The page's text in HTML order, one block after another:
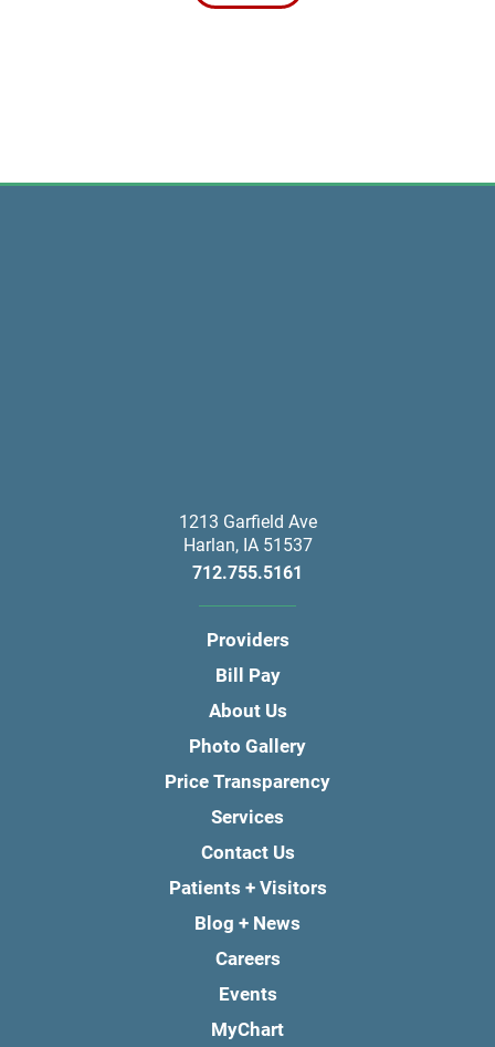
1213 Garfield Ave
Harlan, IA 51537
712.755.5161
Providers
Bill Pay
About Us
Photo Gallery
Price Transparency
Services
Contact Us
Patients + Visitors
Blog + News
Careers
Events
MyChart